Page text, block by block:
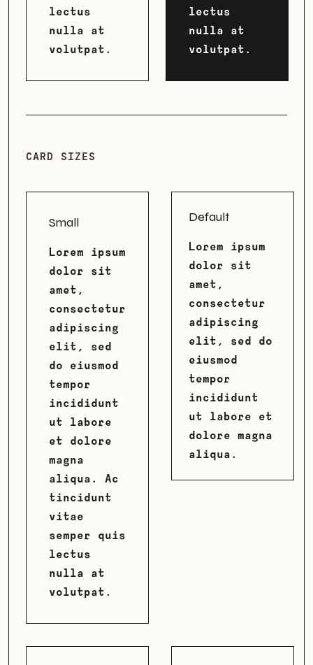
lectus
nulla at
volutpat.
lectus
nulla at
volutpat.
CARD SIZES
Small
Lorem ipsum
dolor sit
amet,
consectetur
adipiscing
elit, sed
do eiusmod
tempor
incididunt
ut labore
et dolore
magna
aliqua. Ac
tincidunt
vitae
semper quis
lectus
nulla at
volutpat.
Default
Lorem ipsum
dolor sit
amet,
consectetur
adipiscing
elit, sed do
eiusmod
tempor
incididunt
ut labore et
dolore magna
aliqua.